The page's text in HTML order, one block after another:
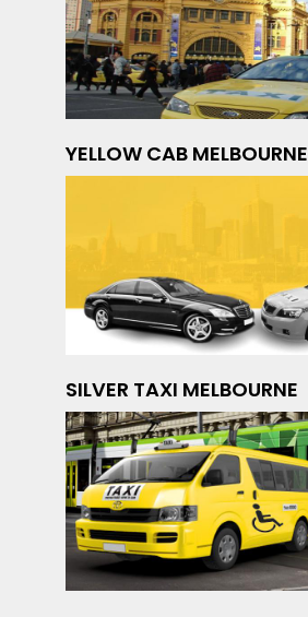
YELLOW CAB MELBOURNE
SILVER TAXI MELBOURNE